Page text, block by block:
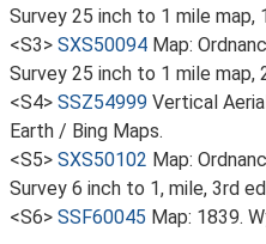
Survey 25 inch to 1 mile map,
<S3> SXS50094 Map:
Survey 25 inch to 1 mile map,
<S4> SSZ54999 Vertical
Earth / Bing Maps.
<S5> SXS50102 Map:
Survey 6 inch to 1, mile, 3rd
<S6> SSF60045 Map: 1839.